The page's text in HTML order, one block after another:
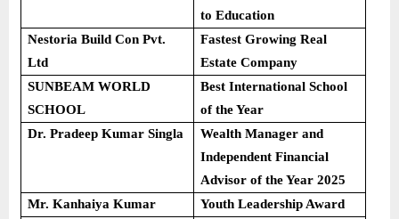
to Education
Nestoria Build Con Pvt.
Ltd
Fastest Growing Real
Estate Company
SUNBEAM WORLD
SCHOOL
Best International School
of the Year
Dr. Pradeep Kumar Singla
Wealth Manager and
Independent Financial
Advisor of the Year 2025
Mr. Kanhaiya Kumar
Youth Leadership Award